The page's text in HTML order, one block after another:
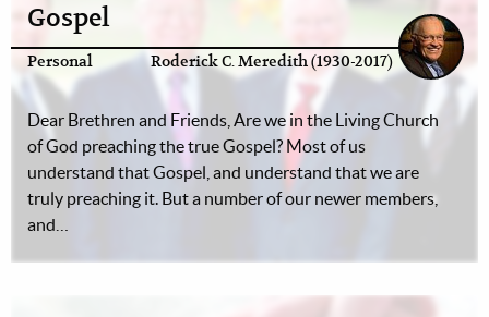
Gospel
Personal Roderick C. Meredith (1930-2017)
Dear Brethren and Friends, Are we in the Living Church
of God preaching the true Gospel? Most of us
understand that Gospel, and understand that we are
truly preaching it. But a number of our newer members,
and…